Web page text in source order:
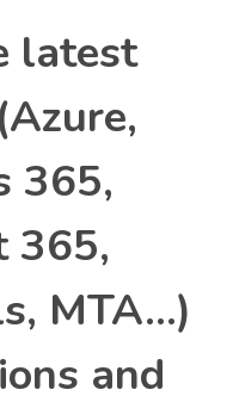
latest
365,
365,
MTA…)
and